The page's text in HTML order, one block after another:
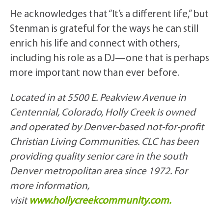
He acknowledges that “It’s a different life,” but
Stenman is grateful for the ways he can still
enrich his life and connect with others,
including his role as a DJ—one that is perhaps
more important now than ever before.
Located in at 5500 E. Peakview Avenue in
Centennial, Colorado, Holly Creek is owned
and operated by Denver-based not-for-profit
Christian Living Communities. CLC has been
providing quality senior care in the south
Denver metropolitan area since 1972. For
more information,
visit www.hollycreekcommunity.com.